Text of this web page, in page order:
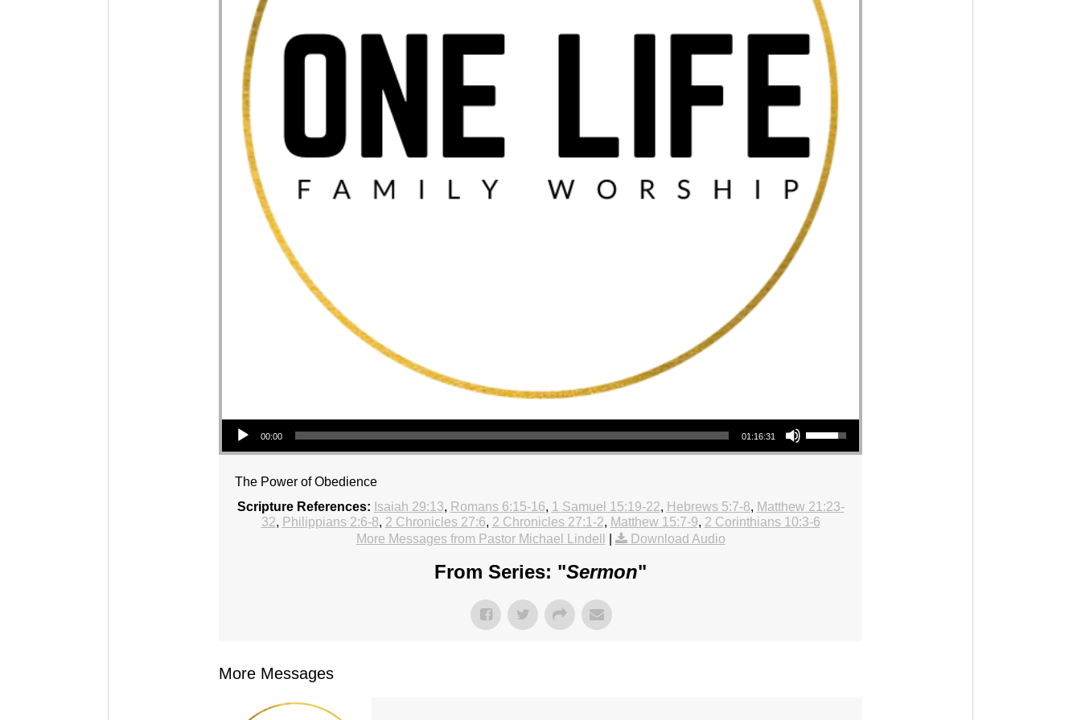
Audio Player
00:00 01:16:31
Use Up/Down Arrow keys to increase or decrease volume.
The Power of Obedience
Scripture References: Isaiah 29:13, Romans 6:15-16, 1 Samuel 15:19-22, Hebrews 5:7-8, Matthew 21:23-
32, Philippians 2:6-8, 2 Chronicles 27:6, 2 Chronicles 27:1-2, Matthew 15:7-9, 2 Corinthians 10:3-6
More Messages from Pastor Michael Lindell
Download Audio
From Series: "Sermon"
More Messages